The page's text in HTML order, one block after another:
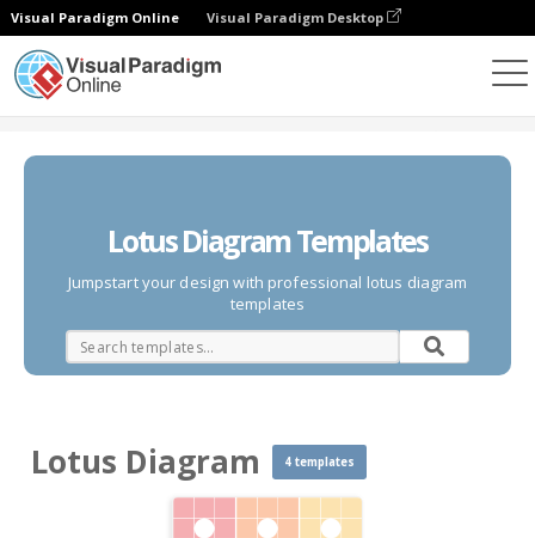
Visual Paradigm Online Visual Paradigm Desktop
Lotus Diagram Templates
Jumpstart your design with professional lotus diagram
templates
Lotus Diagram 4 templates